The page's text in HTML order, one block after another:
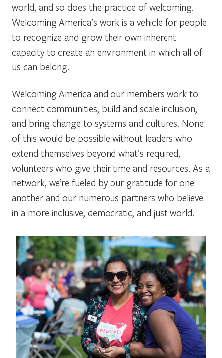
world, and so does the practice of welcoming.
Welcoming America’s work is a vehicle for people
to recognize and grow their own inherent
capacity to create an environment in which all of
us can belong.
Welcoming America and our members work to
connect communities, build and scale inclusion,
and bring change to systems and cultures. None
of this would be possible without leaders who
extend themselves beyond what’s required,
volunteers who give their time and resources. As a
network, we’re fueled by our gratitude for one
another and our numerous partners who believe
in a more inclusive, democratic, and just world.